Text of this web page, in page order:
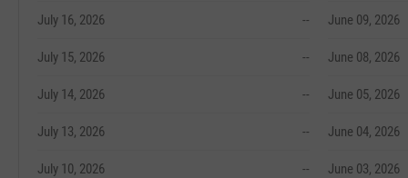
July 16, 2026 --
July 15, 2026 --
July 14, 2026 --
July 13, 2026 --
July 10, 2026 --
June 09, 2026
June 08, 2026
June 05, 2026
June 04, 2026
June 03, 2026